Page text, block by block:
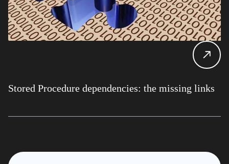
Stored Procedure dependencies: the missing links